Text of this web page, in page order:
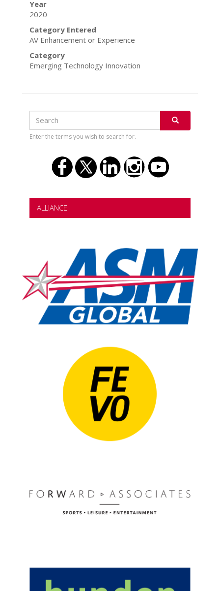
Year
2020
Category Entered
AV Enhancement or Experience
Category
Emerging Technology Innovation
Search
Search
SEARCH
Enter the terms you wish to search for.
ALLIANCE